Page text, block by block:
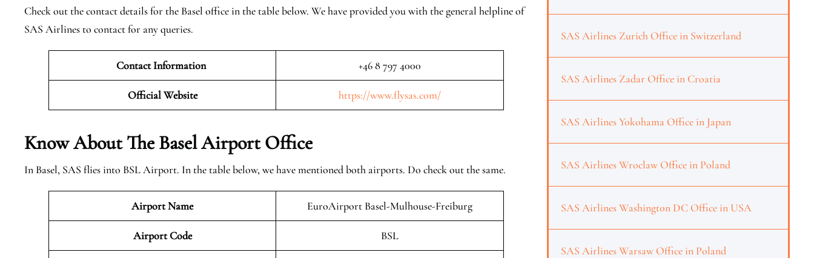
Check out the contact details for the Basel office in the table below. We have provided you with the general helpline of
SAS Airlines to contact for any queries.
Contact Information +46 8 797 4000
Official Website https://www.flysas.com/
Know About The BaselAirport Office
In Basel, SAS flies into BSL Airport. In the table below, we have mentioned both airports. Do check out the same.
Airport Name EuroAirport Basel-Mulhouse-Freiburg
Airport Code BSL
SAS Airlines Zurich Office in Switzerland
SAS Airlines Zadar Office in Croatia
SAS Airlines Yokohama Office in Japan
SAS Airlines Wroclaw Office in Poland
SAS Airlines Washington DC Office in USA
SAS Airlines Warsaw Office in Poland